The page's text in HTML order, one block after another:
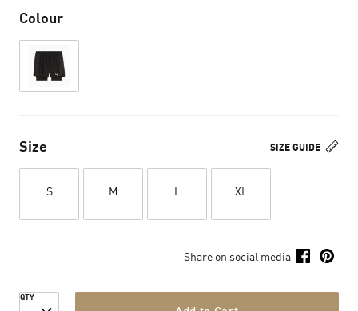
Colour
SIZE GUIDE
Size
S M L XL
Share on social media
QTY